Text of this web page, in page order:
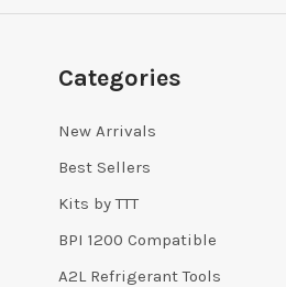
Categories
New Arrivals
Best Sellers
Kits by TTT
BPI 1200 Compatible
A2L Refrigerant Tools